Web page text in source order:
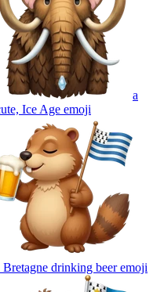
a
Ice Age emoji
drinking beeremoji